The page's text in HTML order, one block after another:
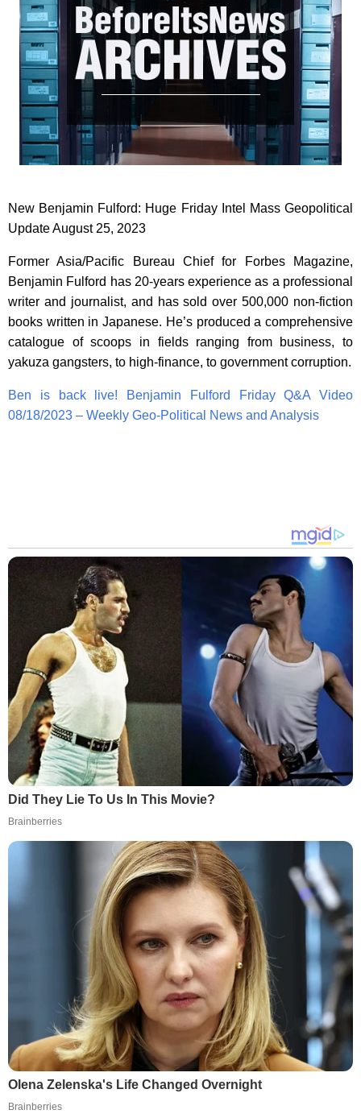
New Benjamin Fulford: Huge Friday Intel Mass Geopolitical
Update August 25, 2023
Former Asia/Pacific Bureau Chief for Forbes Magazine,
Benjamin Fulford has 20-years experience as a professional
writer and journalist, and has sold over 500,000 non-fiction
books written in Japanese. He’s produced a comprehensive
catalogue of scoops in fields ranging from business, to
yakuza gangsters, to high-finance, to government corruption.
Ben is back live! Benjamin Fulford Friday Q&A Video
08/18/2023 – Weekly Geo-Political News and Analysis
Did They Lie To Us In This Movie?
Brainberries
Olena Zelenska's Life Changed Overnight
Brainberries